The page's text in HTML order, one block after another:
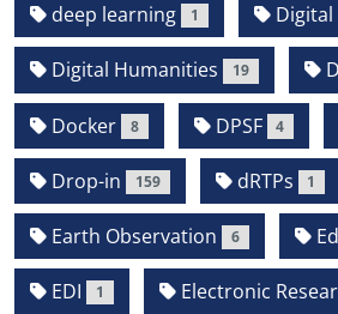
deep learning 1 Digital
Digital Humanities 19
Docker 8 DPSF 4
Drop-in 159 dRTPs 1
Earth Observation 6
EDI 1 Electronic